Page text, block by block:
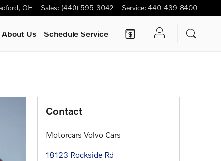
, OH Sales: (440) 595-3042 Service: 440-439-8400
About Us Schedule Service
Contact
Motorcars Volvo Cars
18123 Rockside Rd